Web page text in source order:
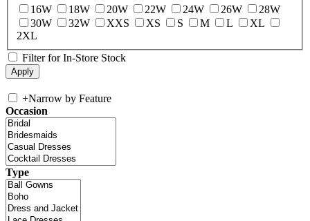
16W
18W 20W 22W 24W 26W
28W
30W
32W XXS XS S M L
XL
2XL
Filter for In-Store Stock
+Narrow by Feature
Occasion
Type